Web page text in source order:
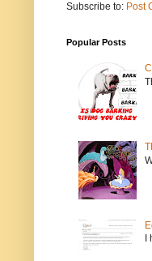
Subscribe to: Post
Popular Posts